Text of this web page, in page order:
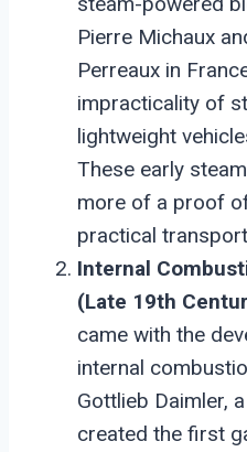
Pierre Michaux
Perreaux in
impracticality of
lightweight
These early
more of a proof
practical
Internal
(Late 19th
came with the
internal
Gottlieb Daimler,
created the first